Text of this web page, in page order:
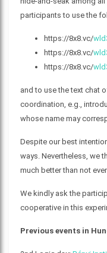
participants to use the
https://8x8.vc/
https://8x8.vc/
https://8x8.vc/
and to use the text chat
coordination, e.g.,
whose name may
Despite our best
ways. Nevertheless, we
much better than not
We kindly ask the
cooperative in this
Previous events in